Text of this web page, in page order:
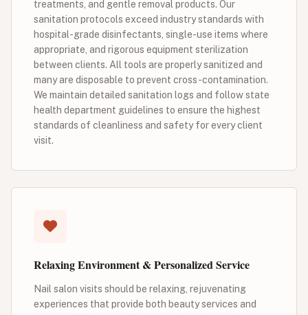
treatments, and gentle removal products. Our
sanitation protocols exceed industry standards with
hospital-grade disinfectants, single-use items where
appropriate, and rigorous equipment sterilization
between clients. All tools are properly sanitized and
many are disposable to prevent cross-contamination.
We maintain detailed sanitation logs and follow state
health department guidelines to ensure the highest
standards of cleanliness and safety for every client
visit.
Relaxing Environment & Personalized Service
Nail salon visits should be relaxing, rejuvenating
experiences that provide both beauty services and